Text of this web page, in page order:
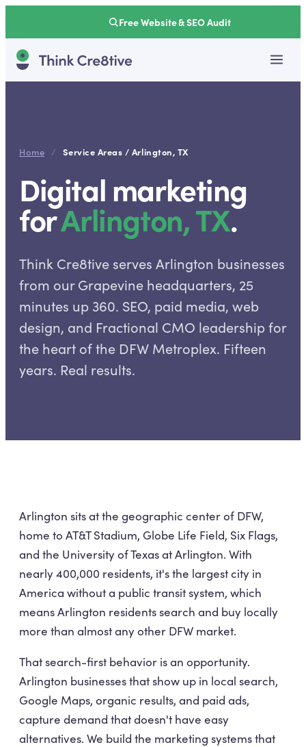
Free Website & SEO Audit
Home / Service Areas / Arlington, TX
Digital marketing
forArlington,TX.
Think Cre8tive serves Arlington businesses
from our Grapevine headquarters, 25
minutes up 360. SEO, paid media, web
design, and Fractional CMO leadership for
the heart of the DFW Metroplex. Fifteen
years. Real results.
Arlington sits at the geographic center of DFW,
home to AT&T Stadium, Globe Life Field, Six Flags,
and the University of Texas at Arlington. With
nearly 400,000 residents, it's the largest city in
America without a public transit system, which
means Arlington residents search and buy locally
more than almost any other DFW market.
That search-first behavior is an opportunity.
Arlington businesses that show up in local search,
Google Maps, organic results, and paid ads,
capture demand that doesn't have easy
alternatives. We build the marketing systems that